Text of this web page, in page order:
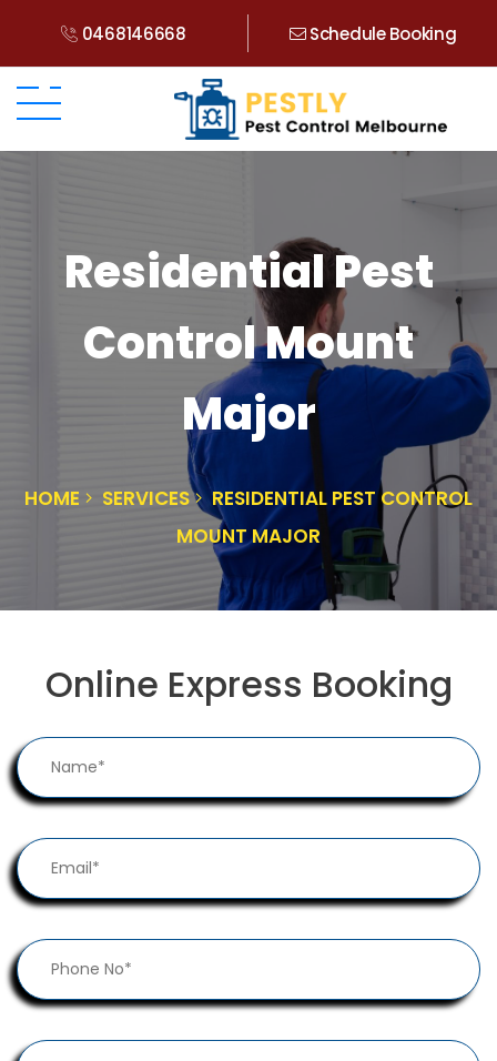
0468146668 Schedule Booking
Residential Pest
Control Mount
Major
HOME SERVICES
RESIDENTIAL PEST CONTROL
MOUNT MAJOR
Online Express Booking